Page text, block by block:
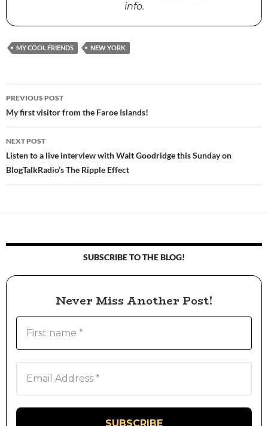
info.
MY COOL FRIENDS NEW YORK
Post
navigation
PREVIOUS POST
My first visitor from the Faroe Islands!
NEXT POST
Listen to a live interview with Walt Goodridge this Sunday on
BlogTalkRadio’s The Ripple Effect
SUBSCRIBE TO THE BLOG!
Never Miss Another Post!